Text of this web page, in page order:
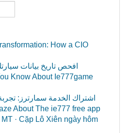
How a CIO
افحص تاريخ بيانات
Know About Ie777game
اشتراك الخدمة سمارترز:
About The ie777 free app
· Cặp Lô Xiên ngày hôm